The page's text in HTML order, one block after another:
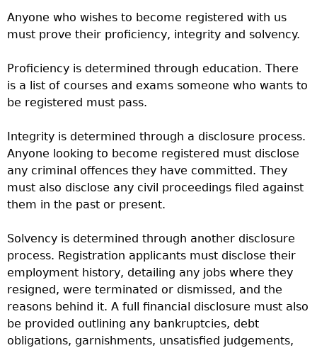
Anyone who wishes to become registered with us
must prove their proficiency, integrity and solvency.
Proficiency is determined through education. There
is a list of courses and exams someone who wants to
be registered must pass.
Integrity is determined through a disclosure process.
Anyone looking to become registered must disclose
any criminal offences they have committed. They
must also disclose any civil proceedings filed against
them in the past or present.
Solvency is determined through another disclosure
process. Registration applicants must disclose their
employment history, detailing any jobs where they
resigned, were terminated or dismissed, and the
reasons behind it. A full financial disclosure must also
be provided outlining any bankruptcies, debt
obligations, garnishments, unsatisfied judgements,